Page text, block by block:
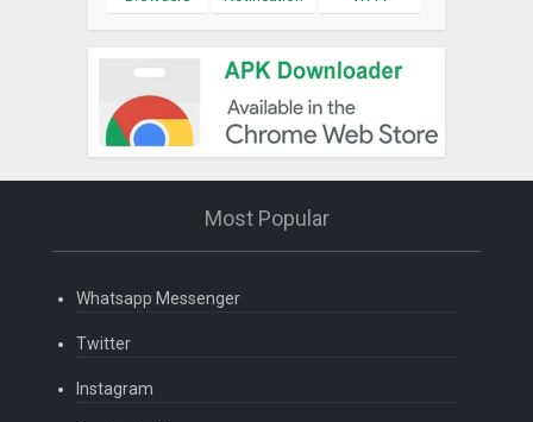
Most Popular
Whatsapp Messenger
Twitter
Instagram